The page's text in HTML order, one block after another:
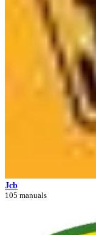
Jcb
105 manuals